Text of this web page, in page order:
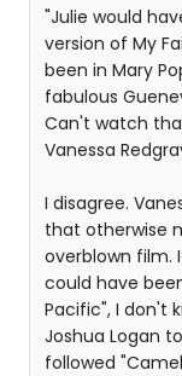
"Julie would
version of My
been in Mary
fabulous
Can't watch
Vanessa
I disagree.
that otherwise
overblown film.
could have
Pacific", I don't
Joshua Logan
followed